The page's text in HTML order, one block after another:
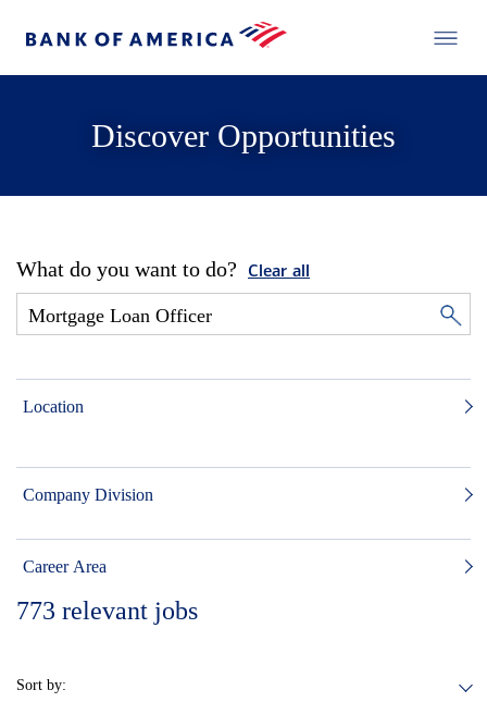
Discover Opportunities
What do you want to do? Clear all
Location
Company Division
Career Area
773 relevant jobs
Sort by: